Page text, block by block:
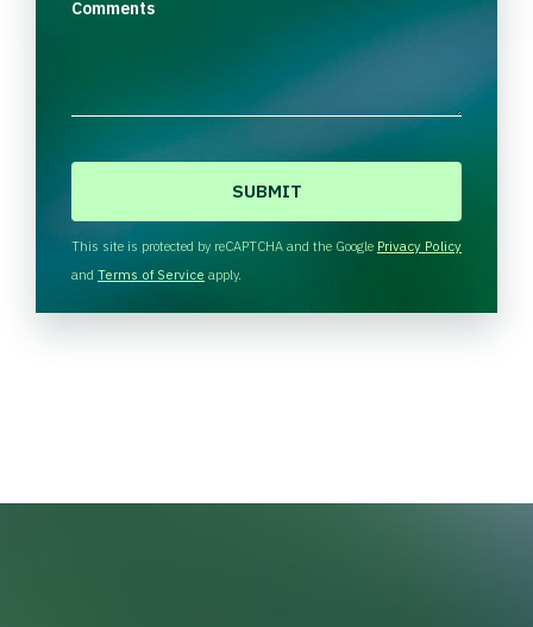
Comments
H
A
This site is protected by reCAPTCHA and the Google Privacy Policy
and Terms of Service apply.